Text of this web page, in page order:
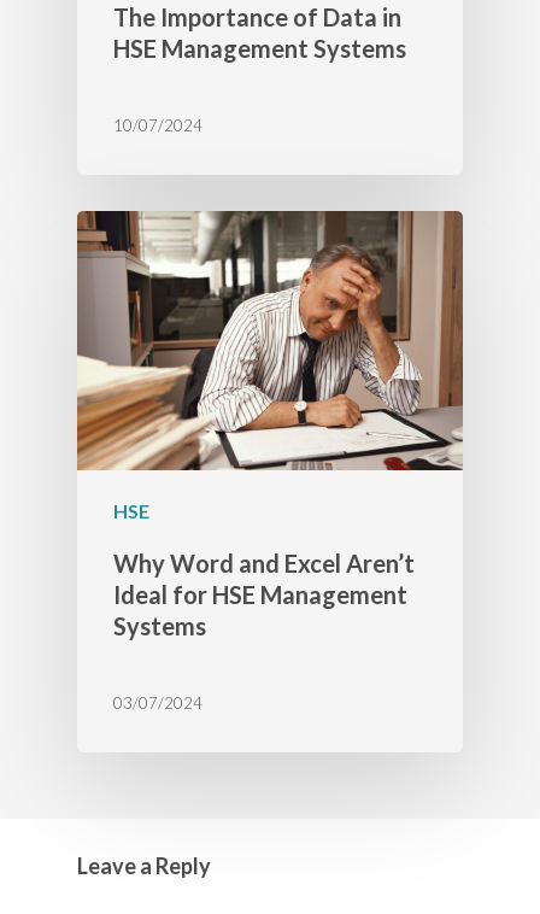
The Importance of Data in
HSE Management Systems
10/07/2024
HSE
Why Word and Excel Aren’t
Ideal for HSE Management
Systems
03/07/2024
Leave a Reply